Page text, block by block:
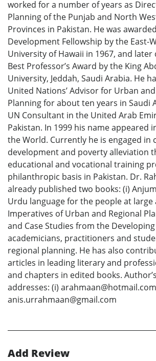
worked for a number of years as
Planning of the Punjab and North
Provinces in Pakistan. He was
Development Fellowship by the East-
University of Hawaii in 1967, and
Best Professor’s Award by the King
University, Jeddah, Saudi Arabia. He
United Nations’ Advisor for Urban
Planning for about ten years in Saudi
UN Consultant in the United Arab
Pakistan. In 1999 his name appeared
the World. Currently he is engaged in
development and poverty alleviation
educational and vocational training
philanthropic basis in Pakistan. Dr.
already published two books: (i)
Urdu language for the people at large
Imperatives of Urban and Regional
and Case Studies from the
academicians, practitioners and
regional planning. He has also
articles in leading literary and
and chapters in edited books.
addresses: (i)
anis.urrahmaan@gmail.com
Add Review